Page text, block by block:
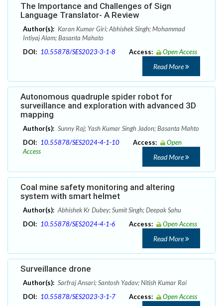
The Importance and Challenges of Sign
Language Translator- A Review
Author(s): Karan Kumar Giri; Abhishek Singh; Mohammad
Intiyaj Alam; Basanta Mahato
DOI: 10.55878/SES2023-3-1-8 Access: Open Access
Read More
Autonomous quadruple spider robot for
surveillance and exploration with advanced 3D
mapping
Author(s): Sunny Raj; Yash Kumar Singh Jadon; Basanta Mahto
DOI: 10.55878/SES2024-4-1-10 Access:
Open
Access
Read More
Coal mine safety monitoring and altering
system with smart helmet
Author(s): Abhishek Kr Dubey; Sumit Singh; Deepak Sahu
DOI: 10.55878/SES2024-4-1-6 Access: Open Access
Read More
Surveillance drone
Author(s): Sarfraj Ansari; Santosh Yadav; Nitish Kumar Rai
DOI: 10.55878/SES2023-3-1-7 Access: Open Access